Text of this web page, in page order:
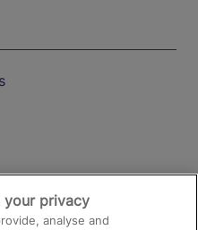
your privacy
analyse and